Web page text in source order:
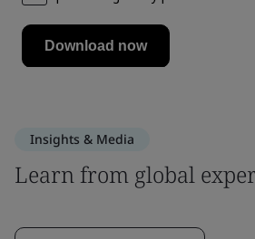
Insights & Media
Learn from global